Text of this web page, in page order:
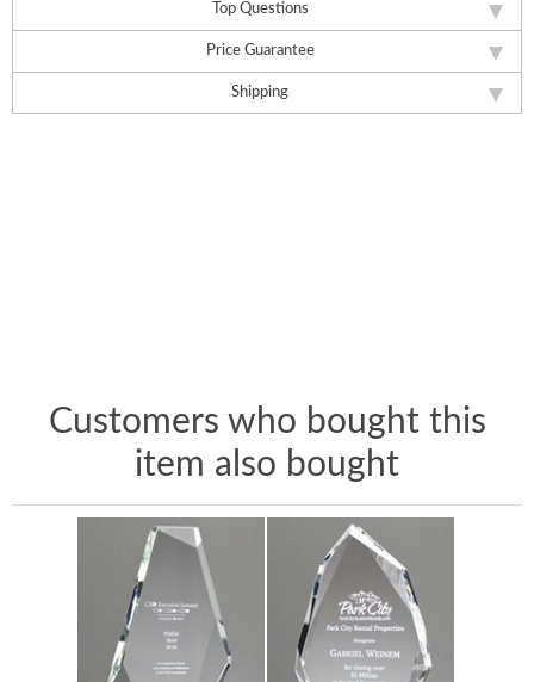
Top Questions
Price Guarantee
Shipping
Customers who bought this
item also bought